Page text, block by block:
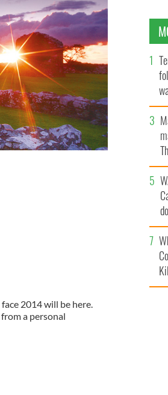
2014 will be here.
a personal